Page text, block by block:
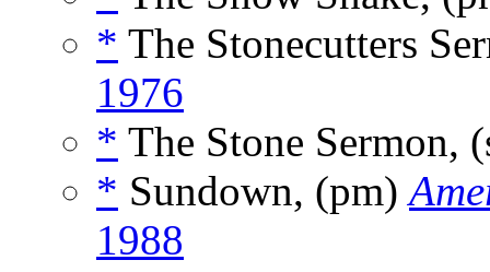
* The Stonecutters
1976
* The Stone Sermon,
* Sundown, (pm)
1988